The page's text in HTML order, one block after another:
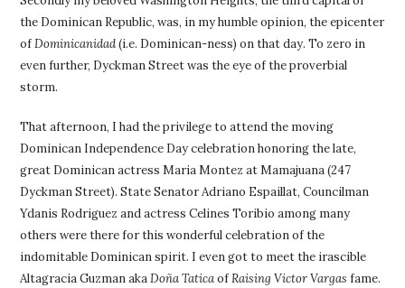
the Dominican Republic, was, in my humble opinion, the epicenter
ofDominicanidad(i.e. Dominican-ness) on that day. To zero in
even further, Dyckman Street was the eye of the proverbial
storm.
That afternoon, I had the privilege to attend the moving
Dominican Independence Day celebration honoring the late,
great Dominican actress Maria Montez at Mamajuana (247
Dyckman Street). State Senator Adriano Espaillat, Councilman
Ydanis Rodriguez and actress Celines Toribio among many
others were there for this wonderful celebration of the
indomitable Dominican spirit. I even got to meet the irascible
Altagracia Guzman akaDoña TaticaofRaising Victor Vargas fame.